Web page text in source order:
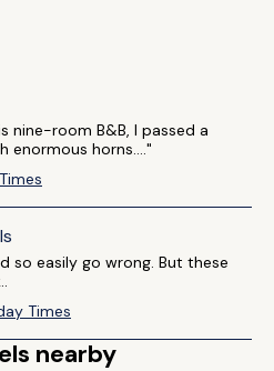
nine-room B&B, I passed a
enormous horns...."
so easily go wrong. But these
Times
nearby